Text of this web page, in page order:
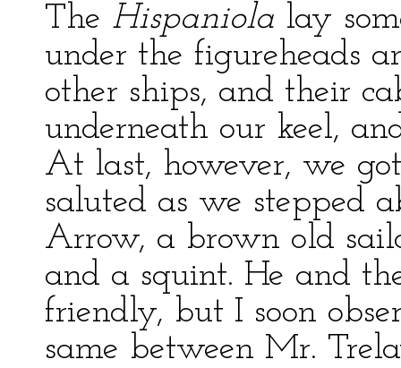
The Hispaniola lay
under the figureheads
other ships, and their
underneath our keel,
At last, however, we
saluted as we stepped
Arrow, a brown old
and a squint. He and
friendly, but I soon
same between Mr.